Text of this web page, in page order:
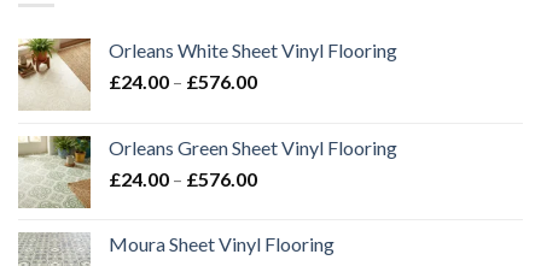
Orleans White Sheet Vinyl Flooring
£24.00 – £576.00Price
through
£576.00
Orleans Green Sheet Vinyl Flooring
£24.00 – £576.00Price
through
Moura Sheet Vinyl Flooring